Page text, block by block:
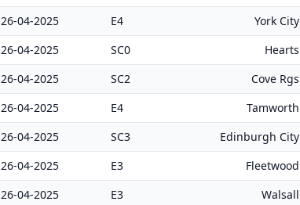
26-04-2025 E4 York City
26-04-2025 SC0 Hearts
26-04-2025 SC2 Cove Rgs
26-04-2025 E4 Tamworth
26-04-2025 SC3 Edinburgh City
26-04-2025 E3 Fleetwood
26-04-2025 E3 Walsall